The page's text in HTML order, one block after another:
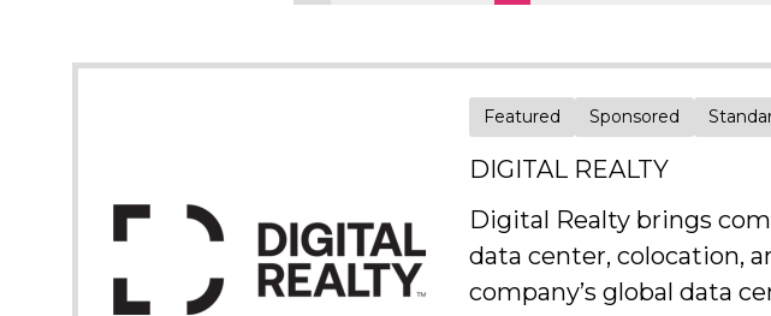
Featured Sponsored
DIGITAL REALTY
Digital Realty brings
data center, colocation,
company’s global data